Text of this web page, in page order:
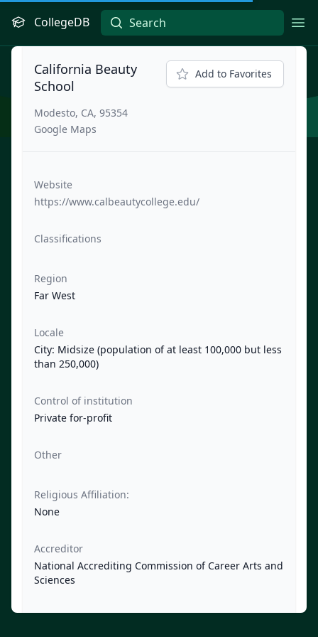
CollegeDB
California Beauty
School
Modesto, CA, 95354
Google Maps
Add to Favorites
Website
https://www.calbeautycollege.edu/
Classifications
Region
Far West
Locale
City: Midsize (population of at least 100,000 but less
than 250,000)
Control of institution
Private for-profit
Other
Religious Affiliation:
None
Accreditor
National Accrediting Commission of Career Arts and
Sciences